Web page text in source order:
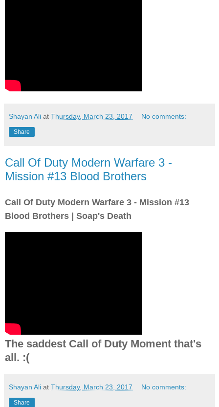
Shayan Ali at Thursday, March 23, 2017 No comments:
Share
Call Of Duty Modern Warfare 3 -
Mission #13 Blood Brothers
Call Of Duty Modern Warfare 3 - Mission #13
Blood Brothers | Soap's Death
The saddest Call of Duty Moment that's
all. :(
Shayan Ali at Thursday, March 23, 2017 No comments:
Share